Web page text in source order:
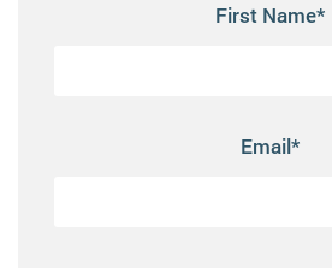
First Name*
Email*